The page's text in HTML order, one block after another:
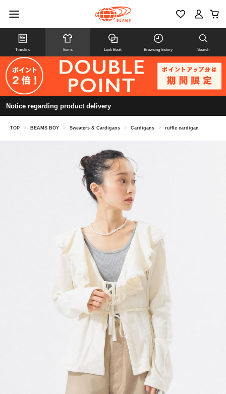
Timeline Items Look Book Browsing history Search
Notice regarding product delivery
TOP > BEAMS BOY > Sweaters & Cardigans > Cardigans > ruffle cardigan